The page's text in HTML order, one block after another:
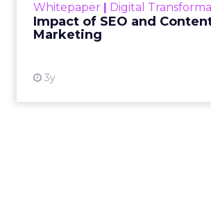
Whitepaper Digital
Impact of SEO and
Marketing
3y
looming